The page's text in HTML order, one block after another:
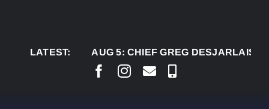
LATEST:AUG 5: CHIEF GREG DESJARLAIS SAYS